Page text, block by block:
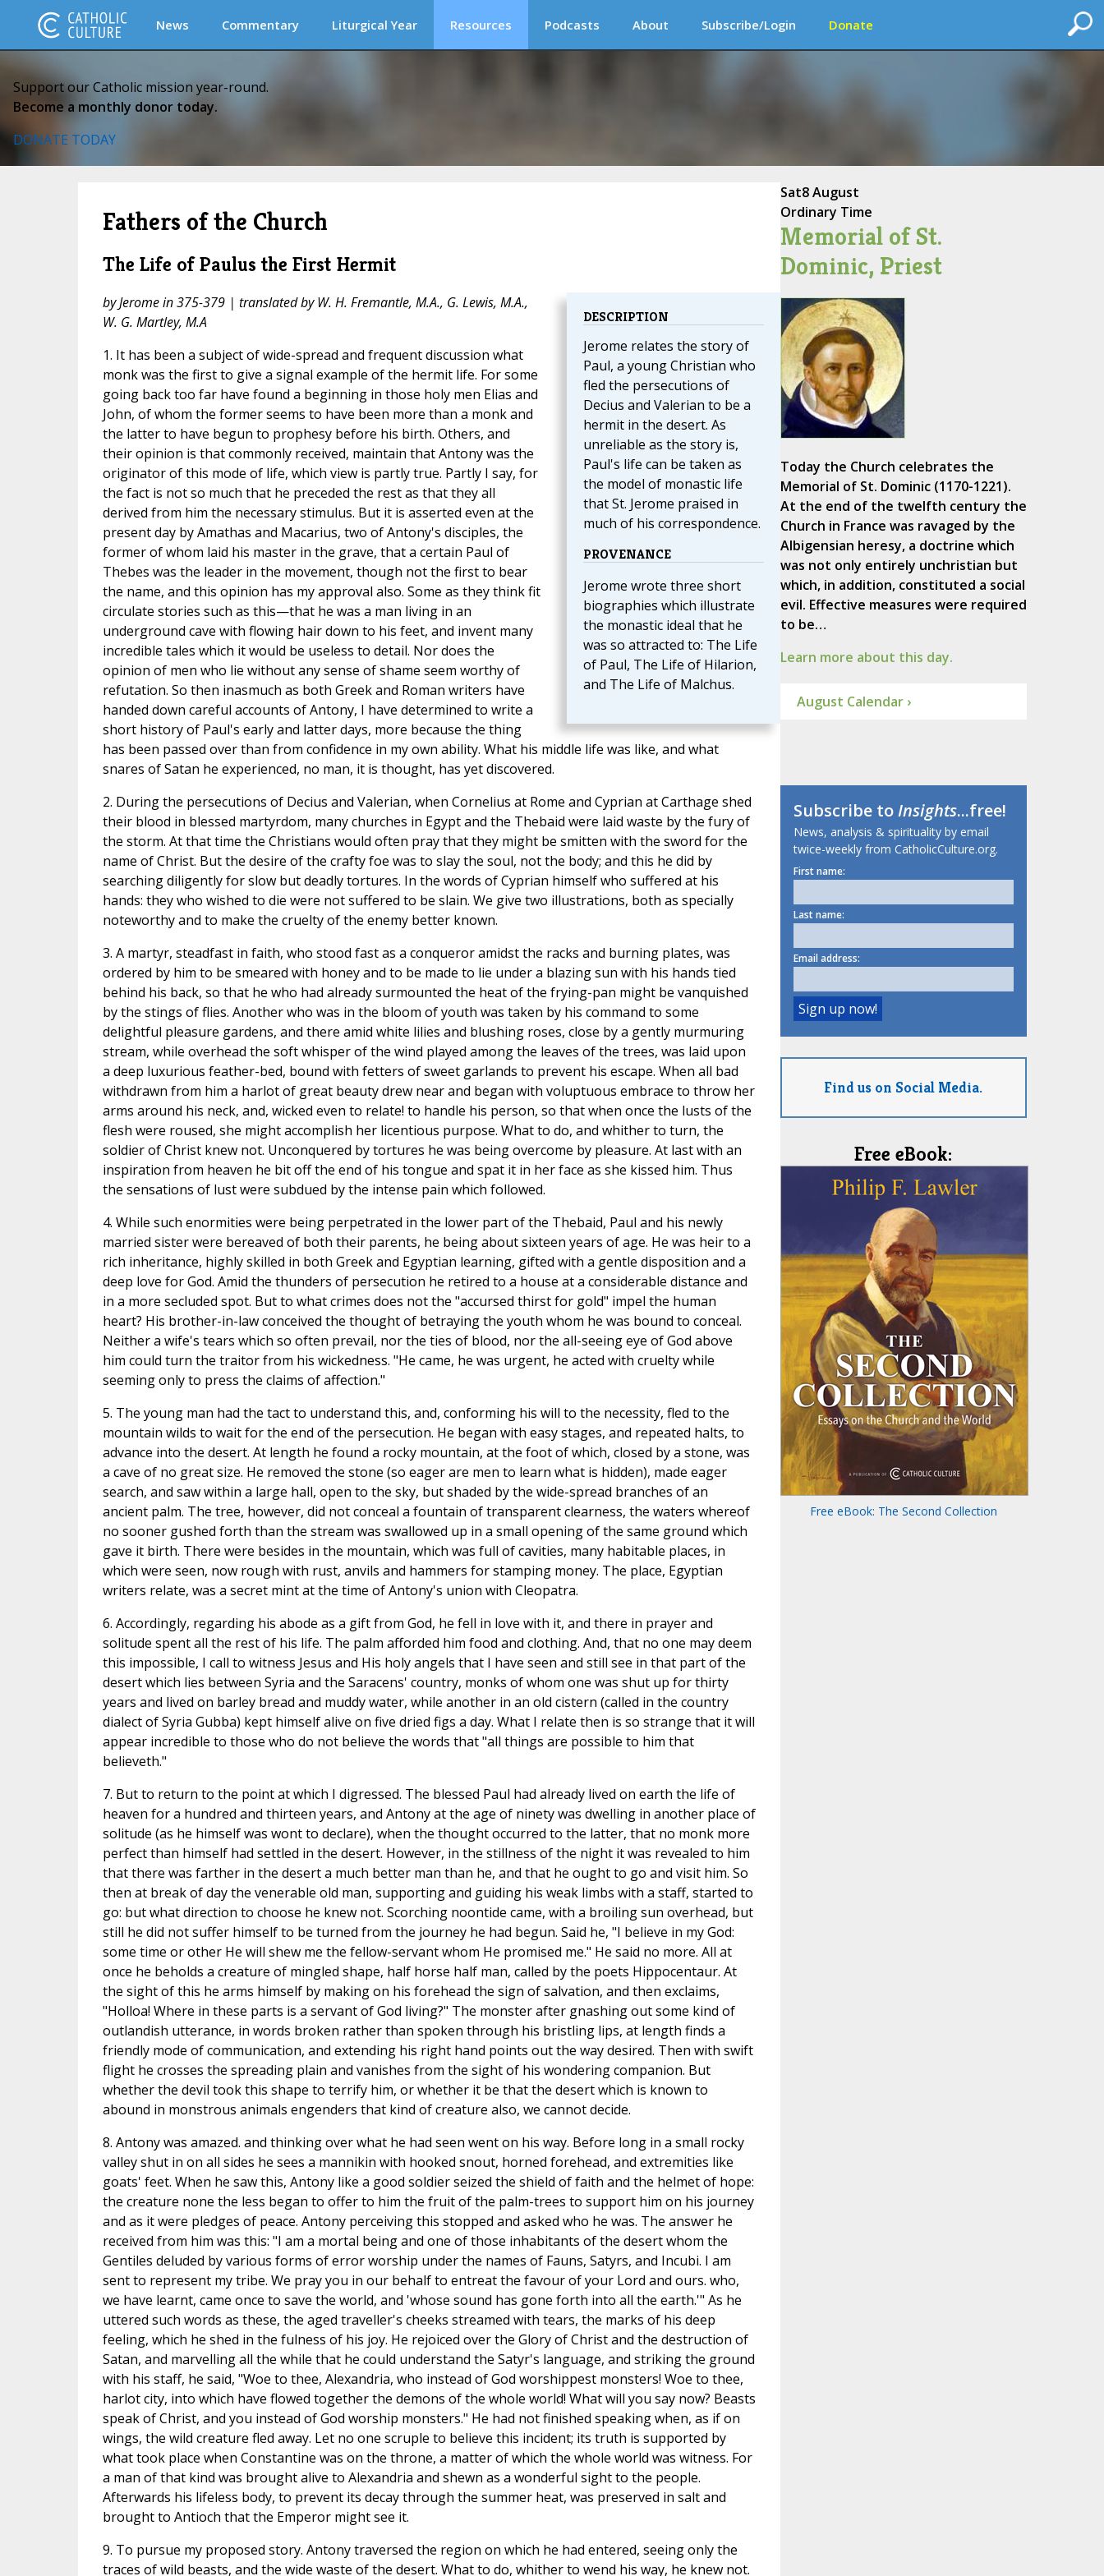
News Commentary Liturgical Year Resources Podcasts About Subscribe/Login Donate
Support our Catholic mission year-round.
Become a monthly donor today.
DONATE TODAY
Fathers of the Church
The Life of Paulus the First Hermit
DESCRIPTION
Jerome relates the story of
Paul, a young Christian who
fled the persecutions of
Decius and Valerian to be a
hermit in the desert. As
unreliable as the story is,
Paul's life can be taken as
the model of monastic life
that St. Jerome praised in
much of his correspondence.
PROVENANCE
Jerome wrote three short
biographies which illustrate
the monastic ideal that he
was so attracted to: The Life
of Paul, The Life of Hilarion,
and The Life of Malchus.
by Jerome in 375-379 | translated by W. H. Fremantle, M.A., G. Lewis, M.A.,
W. G. Martley, M.A
1. It has been a subject of wide-spread and frequent discussion what
monk was the first to give a signal example of the hermit life. For some
going back too far have found a beginning in those holy men Elias and
John, of whom the former seems to have been more than a monk and
the latter to have begun to prophesy before his birth. Others, and
their opinion is that commonly received, maintain that Antony was the
originator of this mode of life, which view is partly true. Partly I say, for
the fact is not so much that he preceded the rest as that they all
derived from him the necessary stimulus. But it is asserted even at the
present day by Amathas and Macarius, two of Antony's disciples, the
former of whom laid his master in the grave, that a certain Paul of
Thebes was the leader in the movement, though not the first to bear
the name, and this opinion has my approval also. Some as they think fit
circulate stories such as this—that he was a man living in an
underground cave with flowing hair down to his feet, and invent many
incredible tales which it would be useless to detail. Nor does the
opinion of men who lie without any sense of shame seem worthy of
refutation. So then inasmuch as both Greek and Roman writers have
handed down careful accounts of Antony, I have determined to write a
short history of Paul's early and latter days, more because the thing
has been passed over than from confidence in my own ability. What his middle life was like, and what
snares of Satan he experienced, no man, it is thought, has yet discovered.
2. During the persecutions of Decius and Valerian, when Cornelius at Rome and Cyprian at Carthage shed
their blood in blessed martyrdom, many churches in Egypt and the Thebaid were laid waste by the fury of
the storm. At that time the Christians would often pray that they might be smitten with the sword for the
name of Christ. But the desire of the crafty foe was to slay the soul, not the body; and this he did by
searching diligently for slow but deadly tortures. In the words of Cyprian himself who suffered at his
hands: they who wished to die were not suffered to be slain. We give two illustrations, both as specially
noteworthy and to make the cruelty of the enemy better known.
3. A martyr, steadfast in faith, who stood fast as a conqueror amidst the racks and burning plates, was
ordered by him to be smeared with honey and to be made to lie under a blazing sun with his hands tied
behind his back, so that he who had already surmounted the heat of the frying-pan might be vanquished
by the stings of flies. Another who was in the bloom of youth was taken by his command to some
delightful pleasure gardens, and there amid white lilies and blushing roses, close by a gently murmuring
stream, while overhead the soft whisper of the wind played among the leaves of the trees, was laid upon
a deep luxurious feather-bed, bound with fetters of sweet garlands to prevent his escape. When all bad
withdrawn from him a harlot of great beauty drew near and began with voluptuous embrace to throw her
arms around his neck, and, wicked even to relate! to handle his person, so that when once the lusts of the
flesh were roused, she might accomplish her licentious purpose. What to do, and whither to turn, the
soldier of Christ knew not. Unconquered by tortures he was being overcome by pleasure. At last with an
inspiration from heaven he bit off the end of his tongue and spat it in her face as she kissed him. Thus
the sensations of lust were subdued by the intense pain which followed.
4. While such enormities were being perpetrated in the lower part of the Thebaid, Paul and his newly
married sister were bereaved of both their parents, he being about sixteen years of age. He was heir to a
rich inheritance, highly skilled in both Greek and Egyptian learning, gifted with a gentle disposition and a
deep love for God. Amid the thunders of persecution he retired to a house at a considerable distance and
in a more secluded spot. But to what crimes does not the "accursed thirst for gold" impel the human
heart? His brother-in-law conceived the thought of betraying the youth whom he was bound to conceal.
Neither a wife's tears which so often prevail, nor the ties of blood, nor the all-seeing eye of God above
him could turn the traitor from his wickedness. "He came, he was urgent, he acted with cruelty while
seeming only to press the claims of affection."
5. The young man had the tact to understand this, and, conforming his will to the necessity, fled to the
mountain wilds to wait for the end of the persecution. He began with easy stages, and repeated halts, to
advance into the desert. At length he found a rocky mountain, at the foot of which, closed by a stone, was
a cave of no great size. He removed the stone (so eager are men to learn what is hidden), made eager
search, and saw within a large hall, open to the sky, but shaded by the wide-spread branches of an
ancient palm. The tree, however, did not conceal a fountain of transparent clearness, the waters whereof
no sooner gushed forth than the stream was swallowed up in a small opening of the same ground which
gave it birth. There were besides in the mountain, which was full of cavities, many habitable places, in
which were seen, now rough with rust, anvils and hammers for stamping money. The place, Egyptian
writers relate, was a secret mint at the time of Antony's union with Cleopatra.
6. Accordingly, regarding his abode as a gift from God, he fell in love with it, and there in prayer and
solitude spent all the rest of his life. The palm afforded him food and clothing. And, that no one may deem
this impossible, I call to witness Jesus and His holy angels that I have seen and still see in that part of the
desert which lies between Syria and the Saracens' country, monks of whom one was shut up for thirty
years and lived on barley bread and muddy water, while another in an old cistern (called in the country
dialect of Syria Gubba) kept himself alive on five dried figs a day. What I relate then is so strange that it will
appear incredible to those who do not believe the words that "all things are possible to him that
believeth."
7. But to return to the point at which I digressed. The blessed Paul had already lived on earth the life of
heaven for a hundred and thirteen years, and Antony at the age of ninety was dwelling in another place of
solitude (as he himself was wont to declare), when the thought occurred to the latter, that no monk more
perfect than himself had settled in the desert. However, in the stillness of the night it was revealed to him
that there was farther in the desert a much better man than he, and that he ought to go and visit him. So
then at break of day the venerable old man, supporting and guiding his weak limbs with a staff, started to
go: but what direction to choose he knew not. Scorching noontide came, with a broiling sun overhead, but
still he did not suffer himself to be turned from the journey he had begun. Said he, "I believe in my God:
some time or other He will shew me the fellow-servant whom He promised me." He said no more. All at
once he beholds a creature of mingled shape, half horse half man, called by the poets Hippocentaur. At
the sight of this he arms himself by making on his forehead the sign of salvation, and then exclaims,
"Holloa! Where in these parts is a servant of God living?" The monster after gnashing out some kind of
outlandish utterance, in words broken rather than spoken through his bristling lips, at length finds a
friendly mode of communication, and extending his right hand points out the way desired. Then with swift
flight he crosses the spreading plain and vanishes from the sight of his wondering companion. But
whether the devil took this shape to terrify him, or whether it be that the desert which is known to
abound in monstrous animals engenders that kind of creature also, we cannot decide.
8. Antony was amazed. and thinking over what he had seen went on his way. Before long in a small rocky
valley shut in on all sides he sees a mannikin with hooked snout, horned forehead, and extremities like
goats' feet. When he saw this, Antony like a good soldier seized the shield of faith and the helmet of hope:
the creature none the less began to offer to him the fruit of the palm-trees to support him on his journey
and as it were pledges of peace. Antony perceiving this stopped and asked who he was. The answer he
received from him was this: "I am a mortal being and one of those inhabitants of the desert whom the
Gentiles deluded by various forms of error worship under the names of Fauns, Satyrs, and Incubi. I am
sent to represent my tribe. We pray you in our behalf to entreat the favour of your Lord and ours. who,
we have learnt, came once to save the world, and 'whose sound has gone forth into all the earth.'" As he
uttered such words as these, the aged traveller's cheeks streamed with tears, the marks of his deep
feeling, which he shed in the fulness of his joy. He rejoiced over the Glory of Christ and the destruction of
Satan, and marvelling all the while that he could understand the Satyr's language, and striking the ground
with his staff, he said, "Woe to thee, Alexandria, who instead of God worshippest monsters! Woe to thee,
harlot city, into which have flowed together the demons of the whole world! What will you say now? Beasts
speak of Christ, and you instead of God worship monsters." He had not finished speaking when, as if on
wings, the wild creature fled away. Let no one scruple to believe this incident; its truth is supported by
what took place when Constantine was on the throne, a matter of which the whole world was witness. For
a man of that kind was brought alive to Alexandria and shewn as a wonderful sight to the people.
Afterwards his lifeless body, to prevent its decay through the summer heat, was preserved in salt and
brought to Antioch that the Emperor might see it.
9. To pursue my proposed story. Antony traversed the region on which he had entered, seeing only the
traces of wild beasts, and the wide waste of the desert. What to do, whither to wend his way, he knew not.
Sat8 August
Ordinary Time
Memorial of St.
Dominic, Priest
Today the Church celebrates the
Memorial of St. Dominic (1170-1221).
At the end of the twelfth century the
Church in France was ravaged by the
Albigensian heresy, a doctrine which
was not only entirely unchristian but
which, in addition, constituted a social
evil. Effective measures were required
to be…
Learn more about this day.
August Calendar ›
Subscribe toInsights...free!
News, analysis & spirituality by email
twice-weekly from CatholicCulture.org.
First name:
Last name:
Email address:
Find us on Social Media.
Free eBook:
Free eBook: The Second Collection